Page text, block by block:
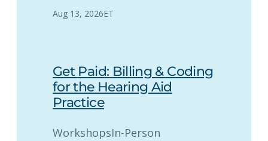
Aug 13, 2026ET
Get Paid: Billing & Coding
for the Hearing Aid
Practice
WorkshopsIn-Person